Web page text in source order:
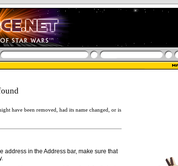
have been removed, had its name changed, or is
address in the Address bar, make sure that